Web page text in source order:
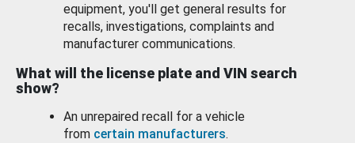
equipment, you'll get general results for
recalls, investigations, complaints and
manufacturer communications.
What will the license plate and VIN search
show?
An unrepaired recall for a vehicle
from certain manufacturers.